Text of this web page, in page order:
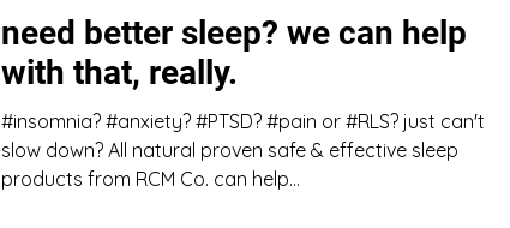
need better sleep? we can help
with that, really.
#insomnia? #anxiety? #PTSD? #pain or #RLS? just can't
slow down? All natural proven safe & effective sleep
products from RCM Co. can help...